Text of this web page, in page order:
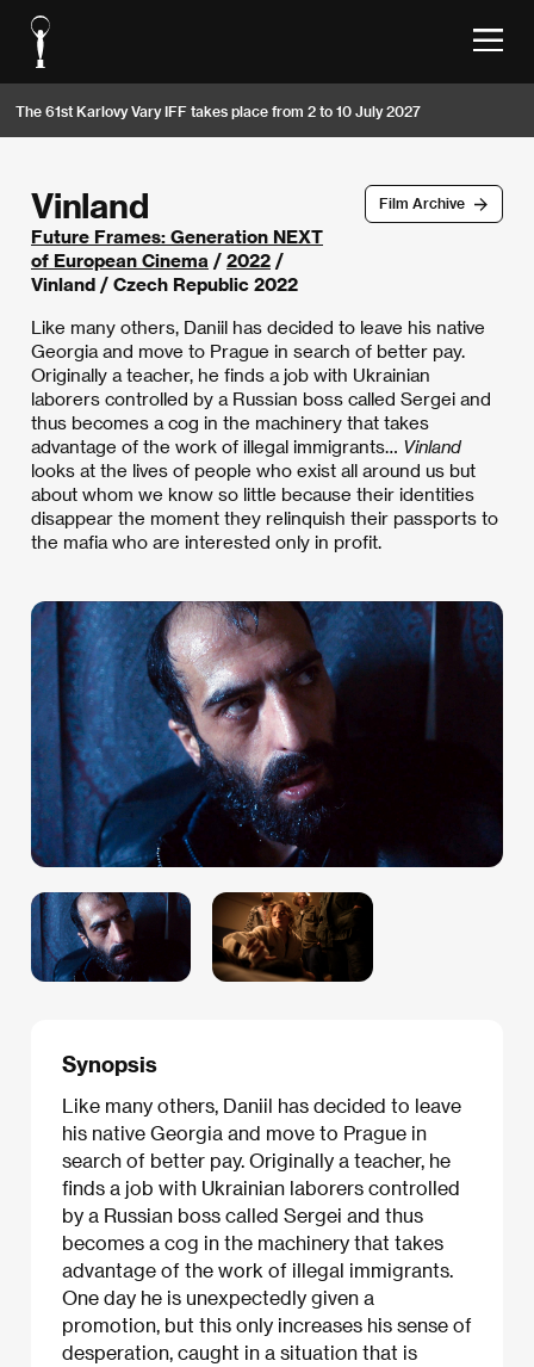
The 61st Karlovy Vary IFF takes place from 2 to 10 July 2027
Film Archive
Vinland
Future Frames: Generation NEXT
of European Cinema / 2022 /
Vinland / Czech Republic 2022
Like many others, Daniil has decided to leave his native
Georgia and move to Prague in search of better pay.
Originally a teacher, he finds a job with Ukrainian
laborers controlled by a Russian boss called Sergei and
thus becomes a cog in the machinery that takes
advantage of the work of illegal immigrants… Vinland
looks at the lives of people who exist all around us but
about whom we know so little because their identities
disappear the moment they relinquish their passports to
the mafia who are interested only in profit.
Synopsis
Like many others, Daniil has decided to leave
his native Georgia and move to Prague in
search of better pay. Originally a teacher, he
finds a job with Ukrainian laborers controlled
by a Russian boss called Sergei and thus
becomes a cog in the machinery that takes
advantage of the work of illegal immigrants.
One day he is unexpectedly given a
promotion, but this only increases his sense of
desperation, caught in a situation that is